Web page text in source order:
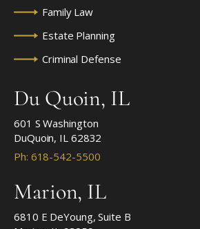
Family Law
Estate Planning
Criminal Defense
Du Quoin, IL
601 S Washington
DuQuoin, IL 62832
Ph: 618-542-5500
Marion, IL
6810 E DeYoung, Suite B